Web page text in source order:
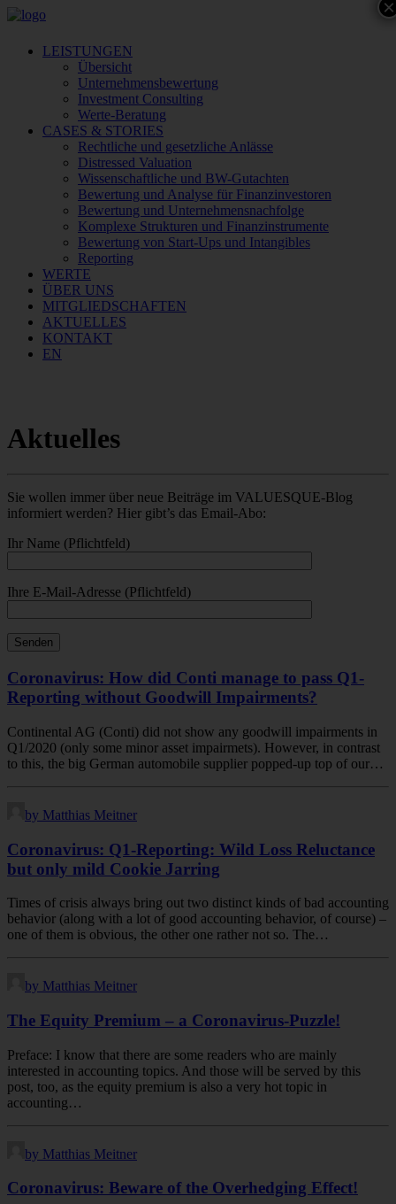
LEISTUNGEN
Übersicht
Unternehmensbewertung
Investment Consulting
Werte-Beratung
CASES & STORIES
Rechtliche und gesetzliche Anlässe
Distressed Valuation
Wissenschaftliche und BW-Gutachten
Bewertung und Analyse für Finanzinvestoren
Bewertung und Unternehmensnachfolge
Komplexe Strukturen und Finanzinstrumente
Bewertung von Start-Ups und Intangibles
Reporting
WERTE
ÜBER UNS
MITGLIEDSCHAFTEN
AKTUELLES
KONTAKT
EN
Aktuelles
Sie wollen immer über neue Beiträge im VALUESQUE-Blog
informiert werden? Hier gibt’s das Email-Abo:
Ihr Name (Pflichtfeld)
Ihre E-Mail-Adresse (Pflichtfeld)
Coronavirus: How did Conti manage to pass Q1-
Reporting without Goodwill Impairments?
Continental AG (Conti) did not show any goodwill impairments in
Q1/2020 (only some minor asset impairmets). However, in contrast
to this, the big German automobile supplier popped-up top of our…
by Matthias Meitner
Coronavirus: Q1-Reporting: Wild Loss Reluctance
but only mild Cookie Jarring
Times of crisis always bring out two distinct kinds of bad accounting
behavior (along with a lot of good accounting behavior, of course) –
one of them is obvious, the other one rather not so. The…
by Matthias Meitner
The Equity Premium – a Coronavirus-Puzzle!
Preface: I know that there are some readers who are mainly
interested in accounting topics. And those will be served by this
post, too, as the equity premium is also a very hot topic in
accounting…
by Matthias Meitner
Coronavirus: Beware of the Overhedging Effect!
×